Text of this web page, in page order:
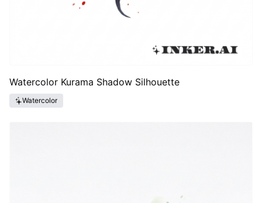
Watercolor Kurama Shadow Silhouette
Watercolor